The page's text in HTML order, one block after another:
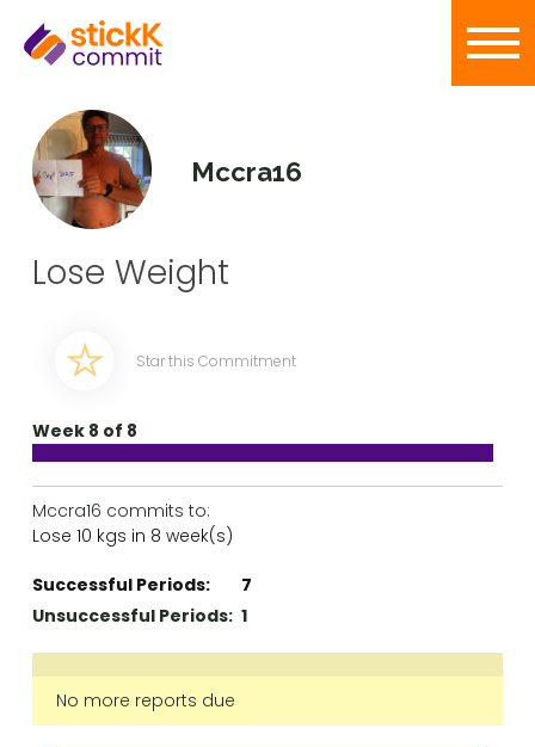
Mccra16
Lose Weight
Star this Commitment
Week 8 of 8
Mccra16 commits to:
Lose 10 kgs in 8 week(s)
Successful Periods:
7
Unsuccessful Periods: 1
No more reports due